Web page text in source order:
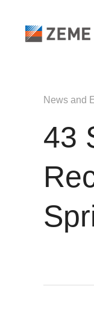
News and
43